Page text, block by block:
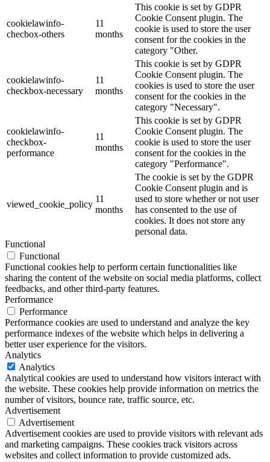
cookielawinfo-
checbox-others
11
months
This cookie is set by GDPR
Cookie Consent plugin. The
cookie is used to store the user
consent for the cookies in the
category "Other.
cookielawinfo-
checkbox-necessary
11
months
This cookie is set by GDPR
Cookie Consent plugin. The
cookies is used to store the user
consent for the cookies in the
category "Necessary".
cookielawinfo-
checkbox-
performance
11
months
This cookie is set by GDPR
Cookie Consent plugin. The
cookie is used to store the user
consent for the cookies in the
category "Performance".
viewed_cookie_policy
11
months
The cookie is set by the GDPR
Cookie Consent plugin and is
used to store whether or not user
has consented to the use of
cookies. It does not store any
personal data.
Functional
Functional
Functional cookies help to perform certain functionalities like
sharing the content of the website on social media platforms, collect
feedbacks, and other third-party features.
Performance
Performance
Performance cookies are used to understand and analyze the key
performance indexes of the website which helps in delivering a
better user experience for the visitors.
Analytics
Analytics
Analytical cookies are used to understand how visitors interact with
the website. These cookies help provide information on metrics the
number of visitors, bounce rate, traffic source, etc.
Advertisement
Advertisement
Advertisement cookies are used to provide visitors with relevant ads
and marketing campaigns. These cookies track visitors across
websites and collect information to provide customized ads.